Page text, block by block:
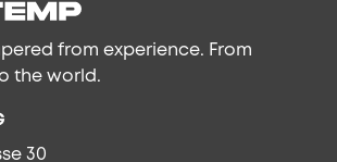
from experience. From
the world.
30